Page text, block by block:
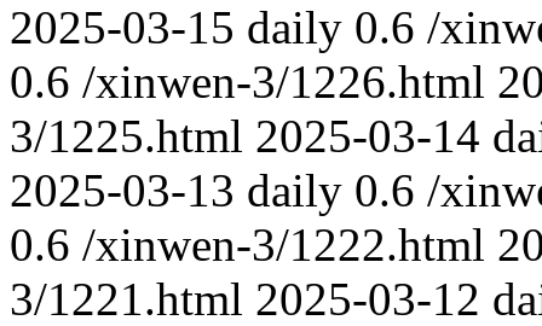
2025-03-15 daily 0.6 /
0.6 /xinwen-3/1226.html
3/1225.html 2025-03-14
2025-03-13 daily 0.6 /
0.6 /xinwen-3/1222.html
3/1221.html 2025-03-12